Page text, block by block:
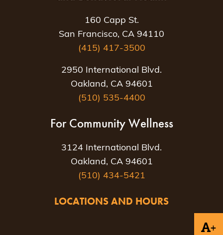
+
160 Capp St.
San Francisco, CA 94110
(415) 417-3500
2950 International Blvd.
Oakland, CA 94601
(510) 535-4400
For Community Wellness
3124 International Blvd.
Oakland, CA 94601
(510) 434-5421
LOCATIONS AND HOURS